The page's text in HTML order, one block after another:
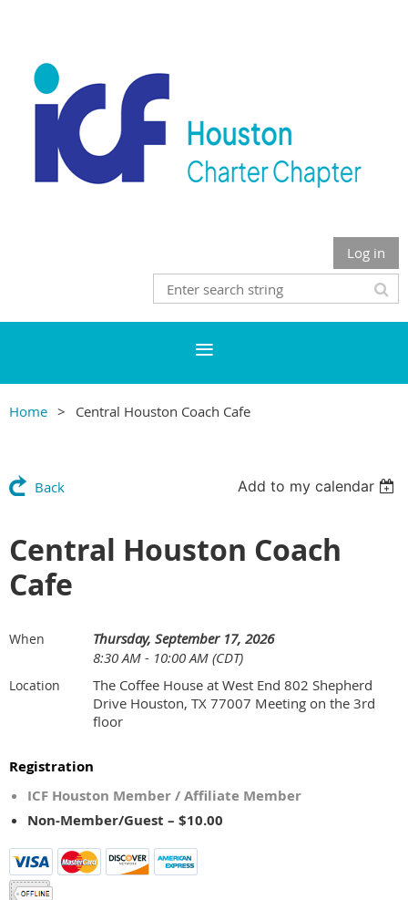
Log in
Home Central Houston Coach Cafe
Back Add to my calendar
Central Houston Coach
Cafe
When
Thursday, September 17, 2026
8:30 AM - 10:00 AM (CDT)
Location
The Coffee House at West End 802 Shepherd
Drive Houston, TX 77007 Meeting on the 3rd
floor
Registration
ICF Houston Member / Affiliate Member
Non-Member/Guest – $10.00